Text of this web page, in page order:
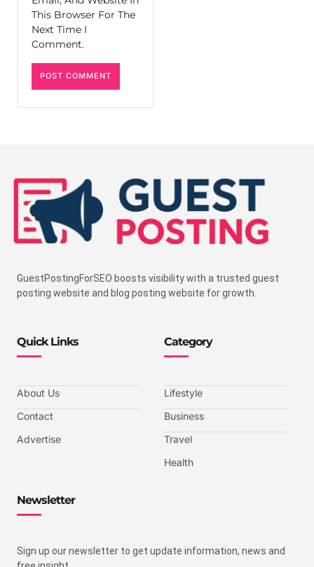
This Browser For The
Next Time I
Comment.
GuestPostingForSEO boosts visibility with a trusted guest
posting website and blog posting website for growth.
Quick Links
About Us
Contact
Advertise
Category
Lifestyle
Business
Travel
Health
Newsletter
Sign up our newsletter to get update information, news and